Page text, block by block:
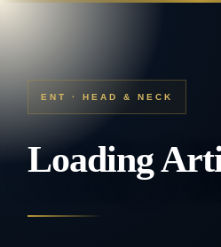
ENT · HEAD & NECK
Loading